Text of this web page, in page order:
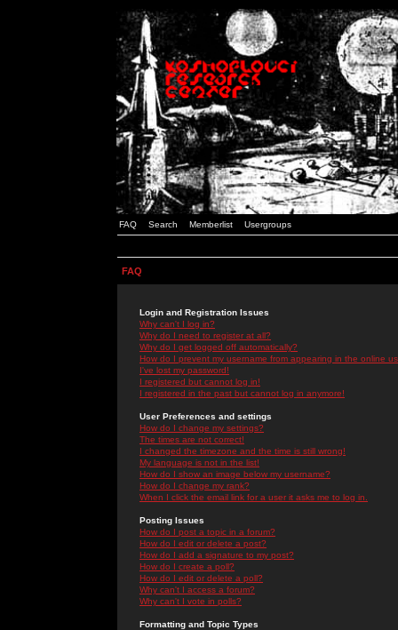
FAQ Search Memberlist Usergroups
FAQ
Login and Registration Issues
Why can't I log in?
Why do I need to register at all?
Why do I get logged off automatically?
How do I prevent my username from appearing in the online
I've lost my password!
I registered but cannot log in!
I registered in the past but cannot log in anymore!
User Preferences and settings
How do I change my settings?
The times are not correct!
I changed the timezone and the time is still wrong!
My language is not in the list!
How do I show an image below my username?
How do I change my rank?
When I click the email link for a user it asks me to log in.
Posting Issues
How do I post a topic in a forum?
How do I edit or delete a post?
How do I add a signature to my post?
How do I create a poll?
How do I edit or delete a poll?
Why can't I access a forum?
Why can't I vote in polls?
Formatting and Topic Types